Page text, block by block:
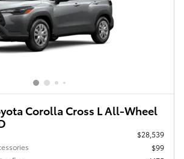
Corolla Cross L All-Wheel
$28,539
$99